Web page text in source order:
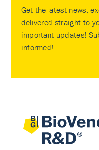
Get the latest news,
delivered straight to
important updates!
informed!